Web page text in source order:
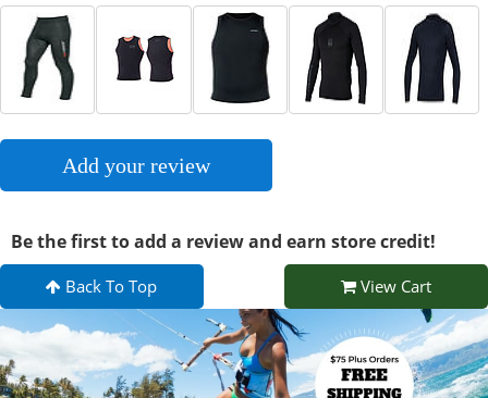
Add your review
Be the first to add a review and earn store credit!
Back To Top View Cart